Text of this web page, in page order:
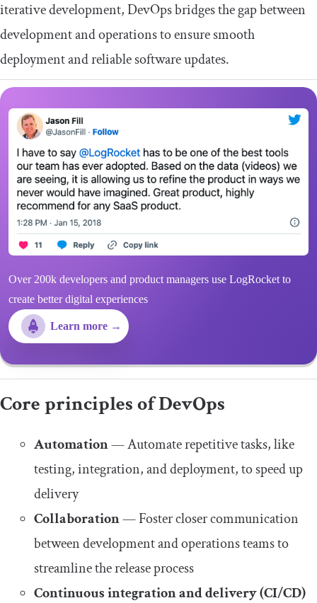
iterative development, DevOps bridges the gap between
development and operations to ensure smooth
deployment and reliable software updates.
Over 200k developers and product managers use LogRocket to
create better digital experiences
Learn more →
Core principles of DevOps
Automation— Automate repetitive tasks, like
testing, integration, and deployment, to speed up
delivery
Collaboration— Foster closer communication
between development and operations teams to
streamline the release process
Continuous integration and delivery (CI/CD)